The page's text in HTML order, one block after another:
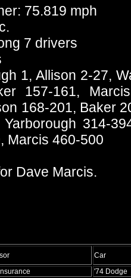
75.819 mph
7 drivers
1, Allison 2-27,
157-161,
168-201, Baker
314-
Marcis 460-500
Dave Marcis.
Car
'74 Dodge